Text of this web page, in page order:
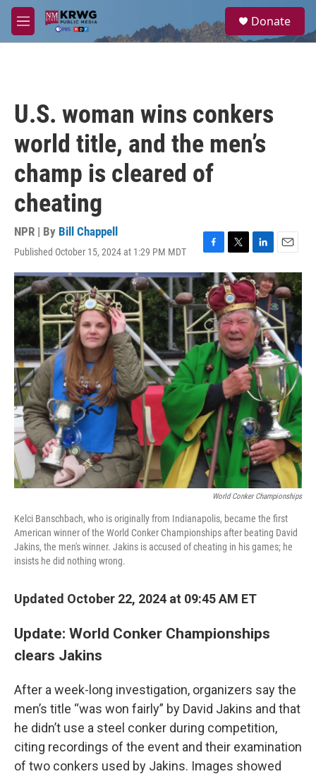
Skip to main content
M
e
a
Donate
U.S. woman wins conkers
world title, and the men’s
champ is cleared of
cheating
NPR | By Bill Chappell
Published October 15, 2024 at 1:29 PM MDT
F
a
c
e
b
o
o
k
T
w
i
t
t
e
r
L
i
n
k
e
d
I
n
E
m
a
i
l
World Conker Championships
Kelci Banschbach, who is originally from Indianapolis, became the first
American winner of the World Conker Championships after beating David
Jakins, the men's winner. Jakins is accused of cheating in his games; he
insists he did nothing wrong.
Updated October 22, 2024 at 09:45 AM ET
Update: World Conker Championships
clears Jakins
After a week-long investigation, organizers say the
men’s title “was won fairly” by David Jakins and that
he didn’t use a steel conker during competition,
citing recordings of the event and their examination
of two conkers used by Jakins. Images showed